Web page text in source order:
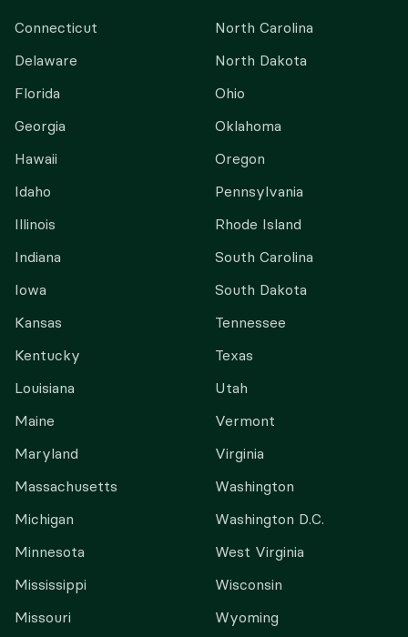
Connecticut
Delaware
Florida
Georgia
Hawaii
Idaho
Illinois
Indiana
Iowa
Kansas
Kentucky
Louisiana
Maine
Maryland
Massachusetts
Michigan
Minnesota
Mississippi
Missouri
North Carolina
North Dakota
Ohio
Oklahoma
Oregon
Pennsylvania
Rhode Island
South Carolina
South Dakota
Tennessee
Texas
Utah
Vermont
Virginia
Washington
Washington D.C.
West Virginia
Wisconsin
Wyoming